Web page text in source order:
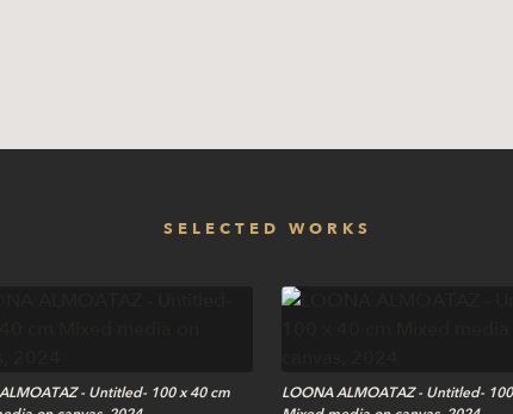
SELECTED WORKS
- Untitled- 100 x 40 cm
LOONA ALMOATAZ - Untitled-